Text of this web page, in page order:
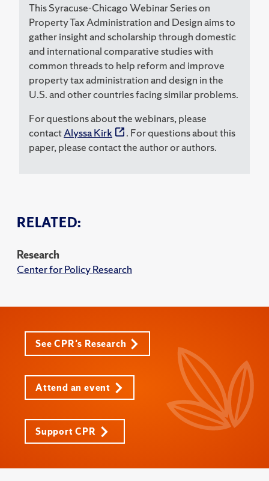
RELATED:
Research
Center for Policy Research
This Syracuse-Chicago Webinar Series on
Property Tax Administration and Design aims to
gather insight and scholarship through domestic
and international comparative studies with
common threads to help reform and improve
property tax administration and design in the
U.S. and other countries facing similar problems.
For questions about the webinars, please
contactAlyssa Kirk
. For questions about this
paper, please contact the author or authors.
See CPR's Research
Attend an event
Support CPR